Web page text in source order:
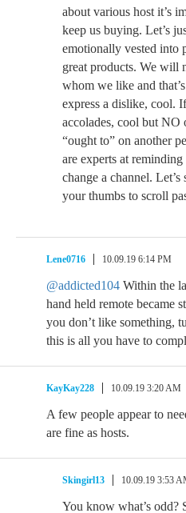
about various host it’s
keep us buying. Let’s
emotionally vested into
great products. We will
whom we like and
express a dislike, cool.
accolades, cool but NO
“ought to” on another
are experts at
change a channel.
your thumbs to scroll
Lene0716 10.09.19 6:14 PM
@addicted104 Within the
hand held remote became
you don’t like something,
this is all you have to
KayKay228 10.09.19 3:20 AM
A few people appear to
are fine as hosts.
Skingirl13 10.09.19 3:53
You know what’s odd?